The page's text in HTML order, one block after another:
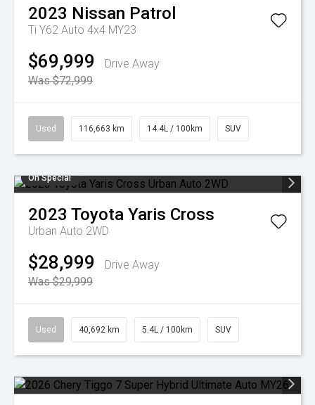
2023 Nissan Patrol
Ti Y62 Auto 4x4 MY23
$69,999
Drive Away
Was $72,999
Used 116,663 km 14.4L / 100km SUV
On Special
2023 Toyota Yaris Cross
Urban Auto 2WD
$28,999
Drive Away
Was $29,999
Used 40,692 km 5.4L / 100km SUV